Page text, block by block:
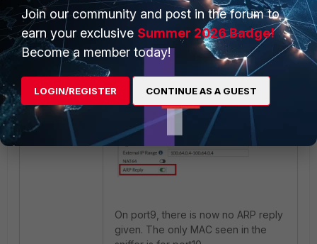
The following is the IP Pool
configured on this FortiGate. Once
'ARP Reply' is disabled, this issue
will not occur.
On port9, there is now no ARP reply
given. The only MAC seen in the
Join our community and post in the forum to
earn your exclusive Summer 2026 Badge!
Become a member today!
LOGIN/REGISTER CONTINUE AS A GUEST